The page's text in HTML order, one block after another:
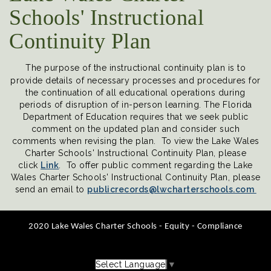
Schools' Instructional
Continuity Plan
The purpose of the instructional continuity plan is to
provide details of necessary processes and procedures for
the continuation of all educational operations during
periods of disruption of in-person learning. The Florida
Department of Education requires that we seek public
comment on the updated plan and consider such
comments when revising the plan. To view the Lake Wales
Charter Schools' Instructional Continuity Plan, please
click Link. To offer public comment regarding the Lake
Wales Charter Schools' Instructional Continuity Plan, please
send an email to publicrecords@lwcharterschools.com
2020 Lake Wales Charter Schools - Equity - Compliance
Select Language ▼